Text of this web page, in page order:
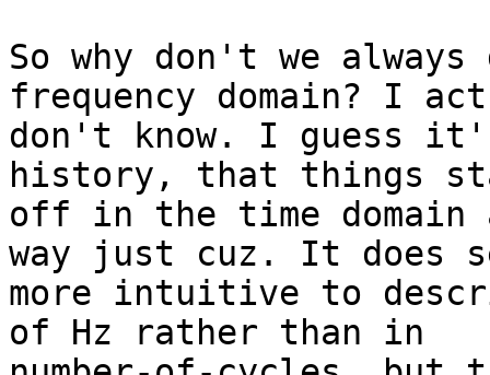
So why don't we
frequency domain? I
don't know. I guess
history, that things
off in the time domain
way just cuz. It does
more intuitive to
of Hz rather than in